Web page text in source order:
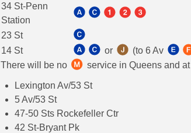
34 St-Penn
Station
23 St
14 St
or (to 6 Av
There will be no
service in Queens and
Lexington Av/53 St
5 Av/53 St
47-50 Sts Rockefeller Ctr
42 St-Bryant Pk